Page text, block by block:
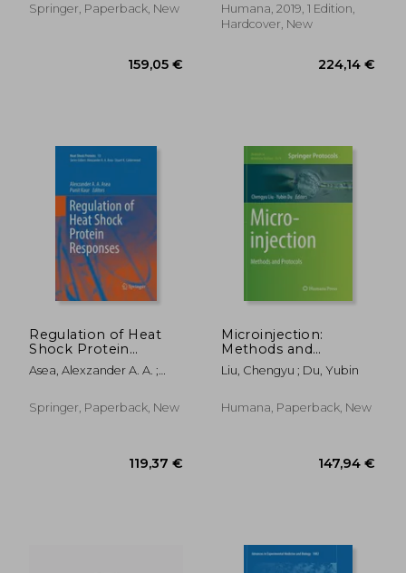
Springer, Paperback, New
Humana, 2019, 1 Edition,
Hardcover, New
Regulation of Heat
Shock Protein
Responses
Asea, Alexzander A. A. ;
Springer, Paperback, New
Microinjection:
Methods and
Protocols
Liu, Chengyu ; Du, Yubin
Humana, Paperback, New